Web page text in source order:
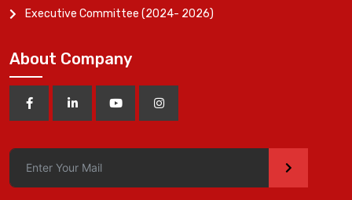
Executive Committee (2024- 2026)
About Company
>